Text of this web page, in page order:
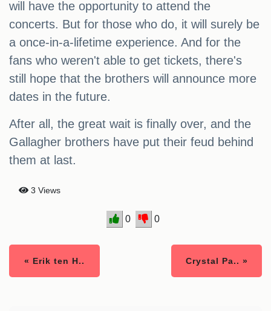
will have the opportunity to attend the
concerts. But for those who do, it will surely be
a once-in-a-lifetime experience. And for the
fans who weren't able to get tickets, there's
still hope that the brothers will announce more
dates in the future.
After all, the great wait is finally over, and the
Gallagher brothers have put their feud behind
them at last.
3 Views
0 0
« Erik ten H.. Crystal Pa.. »